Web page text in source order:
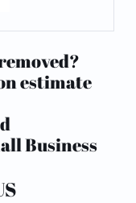
estimate
Business